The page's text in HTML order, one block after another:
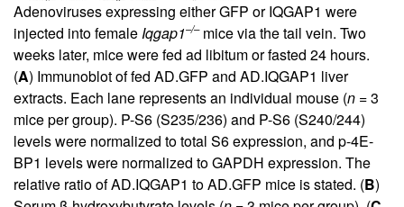
Adenoviruses expressing either GFP or IQGAP1 were
injected into femaleIqgap1–/–mice via the tail vein. Two
weeks later, mice were fed ad libitum or fasted 24 hours.
(A) Immunoblot of fed AD.GFP and AD.IQGAP1 liver
extracts. Each lane represents an individual mouse (n = 3
mice per group). P-S6 (S235/236) and P-S6 (S240/244)
levels were normalized to total S6 expression, and p-4E-
BP1 levels were normalized to GAPDH expression. The
relative ratio of AD.IQGAP1 to AD.GFP mice is stated. (B)